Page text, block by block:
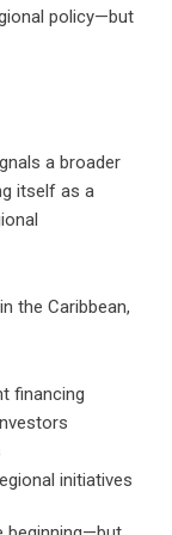
policy—but
a broader
itself as a
the Caribbean,
financing
initiatives